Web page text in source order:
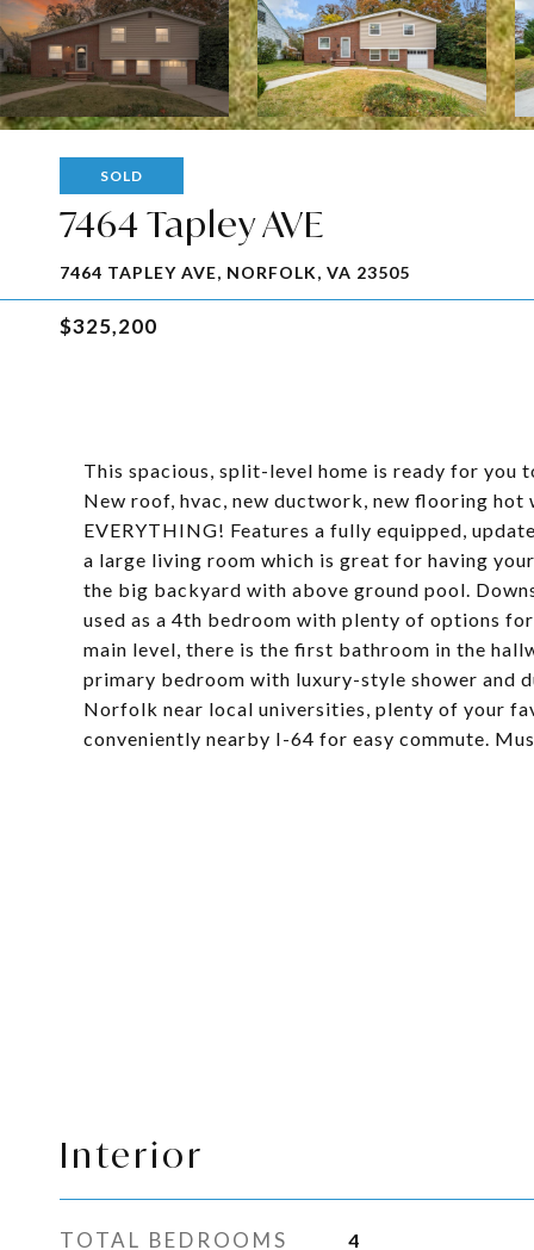
SOLD
7464 Tapley AVE
7464 TAPLEY AVE, NORFOLK, VA 23505
$325,200
This spacious, split-level home is ready for you
New roof, hvac, new ductwork, new flooring
EVERYTHING! Features a fully equipped,
a large living room which is great for having
the big backyard with above ground pool.
used as a 4th bedroom with plenty of options
main level, there is the first bathroom in the
primary bedroom with luxury-style shower and
Norfolk near local universities, plenty of your
conveniently nearby I-64 for easy commute.
Interior
TOTAL BEDROOMS 4